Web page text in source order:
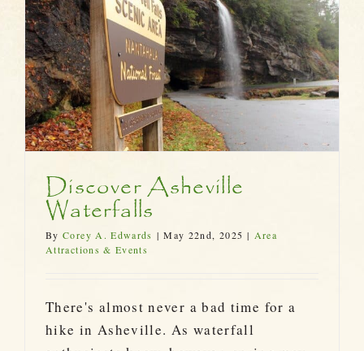
Discover Asheville
Waterfalls
ByCorey A. Edwards | May 22nd, 2025 | Area
Attractions & Events
There's almost never a bad time for a
hike in Asheville. As waterfall